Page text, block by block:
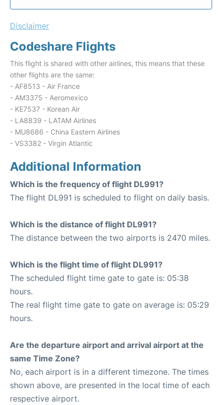
Disclaimer
Codeshare Flights
This flight is shared with other airlines, this means that these
other flights are the same:
- AF8513 - Air France
- AM3375 - Aeromexico
- KE7537 - Korean Air
- LA8839 - LATAM Airlines
- MU8686 - China Eastern Airlines
- VS3382 - Virgin Atlantic
Additional Information
Which is the frequency of flight DL991?
The flight DL991 is scheduled to flight on daily basis.
Which is the distance of flight DL991?
The distance between the two airports is 2470 miles.
Which is the flight time of flight DL991?
The scheduled flight time gate to gate is: 05:38
hours.
The real flight time gate to gate on average is: 05:29
hours.
Are the departure airport and arrival airport at the
same Time Zone?
No, each airport is in a different timezone. The times
shown above, are presented in the local time of each
respective airport.